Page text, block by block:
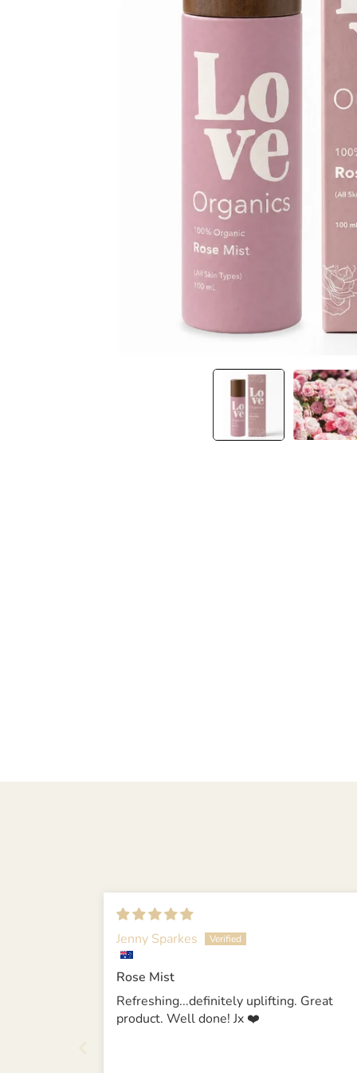
Jenny Sparkes
Rose Mist
Refreshing...definitely uplifting. Great
product. Well done! Jx ❤️